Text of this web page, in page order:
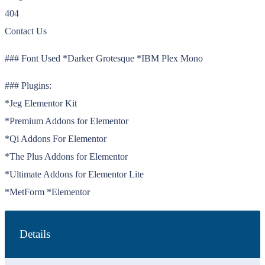
404
Contact Us
### Font Used *Darker Grotesque *IBM Plex Mono
### Plugins:
*Jeg Elementor Kit
*Premium Addons for Elementor
*Qi Addons For Elementor
*The Plus Addons for Elementor
*Ultimate Addons for Elementor Lite
*MetForm *Elementor
Details